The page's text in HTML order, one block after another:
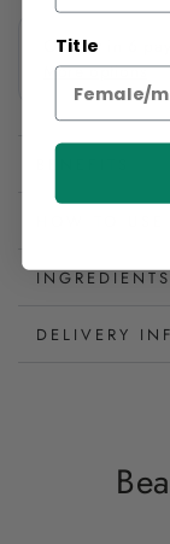
INGREDIENTS
DELIVERY
Title